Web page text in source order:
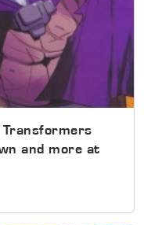
Transformers
and more at